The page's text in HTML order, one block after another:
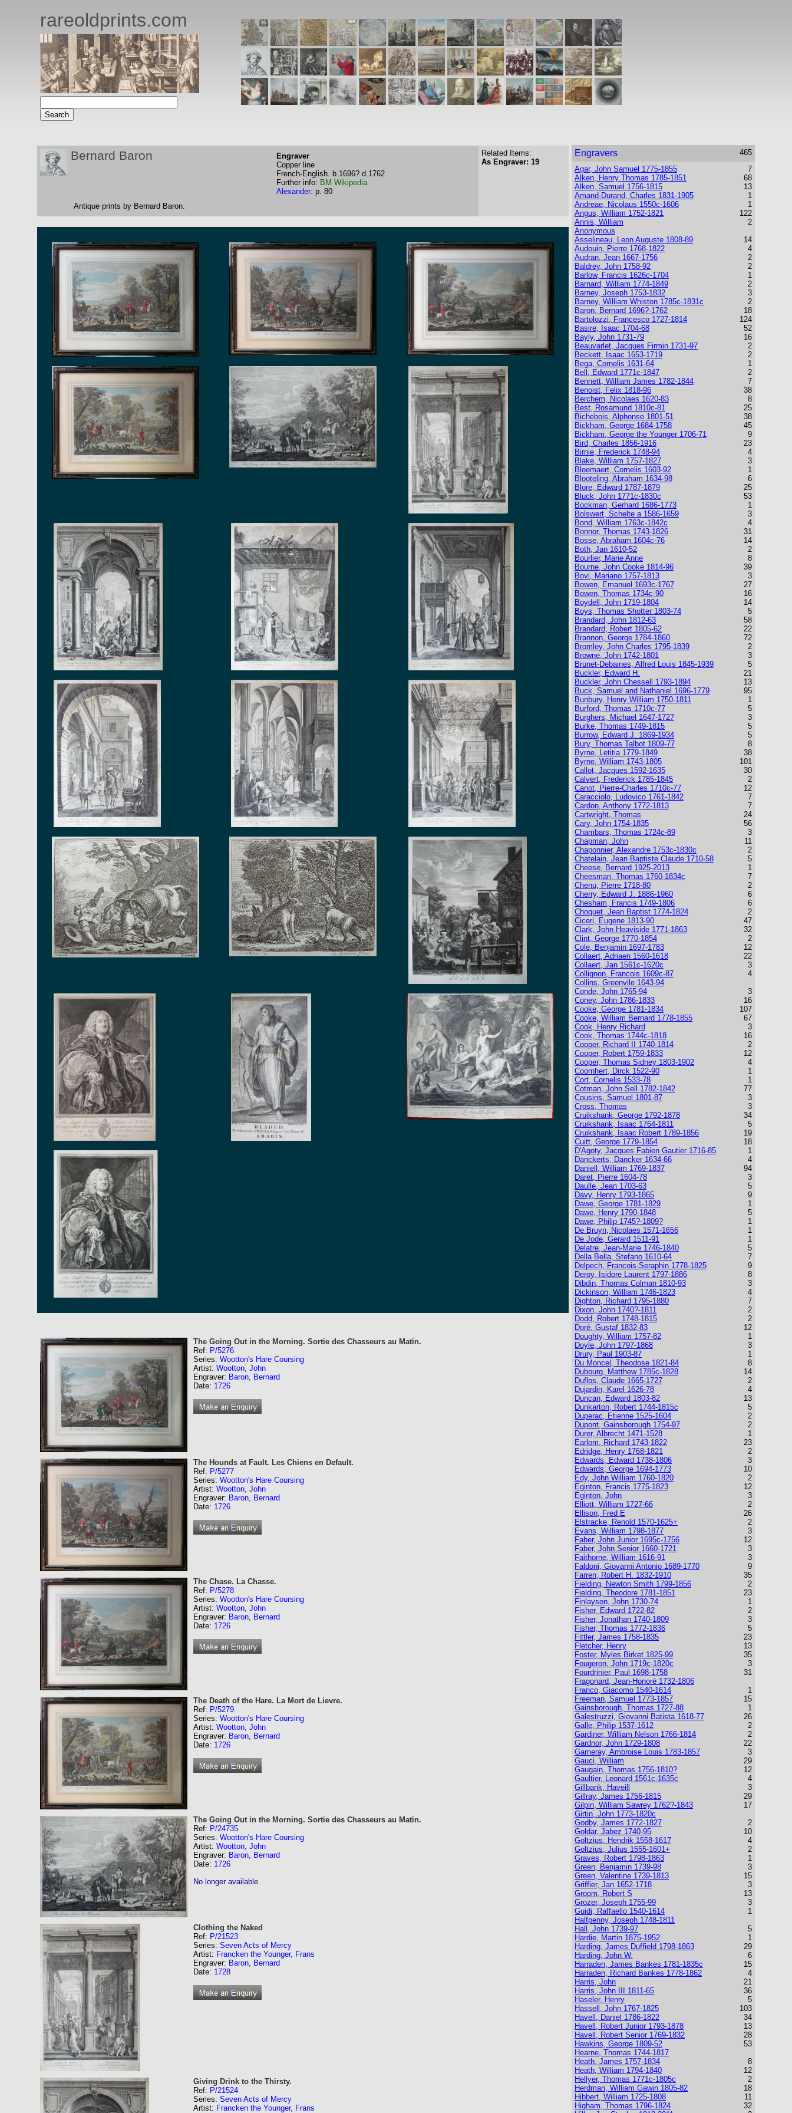
rareoldprints.com
Bernard Baron
Engraver
Copper line
French-English. b.1696? d.1762
Further info: BM Wikipedia
Alexander: p. 80
Antique prints by Bernard Baron.
Related Items:
As Engraver: 19
The Going Out in the Morning. Sortie des Chasseurs au Matin.
Ref: P/5276
Series: Wootton's Hare Coursing
Artist: Wootton, John
Engraver: Baron, Bernard
Date: 1726
The Hounds at Fault. Les Chiens en Default.
Ref: P/5277
Series: Wootton's Hare Coursing
Artist: Wootton, John
Engraver: Baron, Bernard
Date: 1726
The Chase. La Chasse.
Ref: P/5278
Series: Wootton's Hare Coursing
Artist: Wootton, John
Engraver: Baron, Bernard
Date: 1726
The Death of the Hare. La Mort de Lievre.
Ref: P/5279
Series: Wootton's Hare Coursing
Artist: Wootton, John
Engraver: Baron, Bernard
Date: 1726
The Going Out in the Morning. Sortie des Chasseurs au Matin.
Ref: P/24735
Series: Wootton's Hare Coursing
Artist: Wootton, John
Engraver: Baron, Bernard
Date: 1726
No longer available
Clothing the Naked
Ref: P/21523
Series: Seven Acts of Mercy
Artist: Francken the Younger, Frans
Engraver: Baron, Bernard
Date: 1728
Giving Drink to the Thirsty.
Ref: P/21524
Series: Seven Acts of Mercy
Artist: Francken the Younger, Frans
Engravers
465
Agar, John Samuel 1775-1855
Alken, Henry Thomas 1785-1851
Alken, Samuel 1756-1815
Amand-Durand, Charles 1831-1905
Andreae, Nicolaus 1550c-1606
Angus, William 1752-1821
Annis, William
Anonymous
Asselineau, Leon Auguste 1808-89
Audouin, Pierre 1768-1822
Audran, Jean 1667-1756
Baldrey, John 1758-92
Barlow, Francis 1626c-1704
Barnard, William 1774-1849
Barney, Joseph 1753-1832
Barney, William Whiston 1785c-1831c
Baron, Bernard 1696?-1762
Bartolozzi, Francesco 1727-1814
Basire, Isaac 1704-68
Bayly, John 1731-79
Beauvarlet, Jacques Firmin 1731-97
Beckett, Isaac 1653-1719
Bega, Cornelis 1631-64
Bell, Edward 1771c-1847
Bennett, William James 1782-1844
Benoist, Felix 1818-96
Berchem, Nicolaes 1620-83
Best, Rosamund 1810c-81
Bichebois, Alphonse 1801-51
Bickham, George 1684-1758
Bickham, George the Younger 1706-71
Bird, Charles 1856-1916
Birnie, Frederick 1748-94
Blake, William 1757-1827
Bloemaert, Cornelis 1603-92
Blooteling, Abraham 1634-98
Blore, Edward 1787-1879
Bluck, John 1771c-1830c
Bockman, Gerhard 1686-1773
Bolswert, Schelte a 1586-1659
Bond, William 1763c-1842c
Bonnor, Thomas 1743-1826
Bosse, Abraham 1604c-76
Both, Jan 1610-52
Bourlier, Marie Anne
Bourne, John Cooke 1814-96
Bovi, Mariano 1757-1813
Bowen, Emanuel 1693c-1767
Bowen, Thomas 1734c-90
Boydell, John 1719-1804
Boys, Thomas Shotter 1803-74
Brandard, John 1812-63
Brandard, Robert 1805-62
Brannon, George 1784-1860
Bromley, John Charles 1795-1839
Browne, John 1742-1801
Brunet-Debaines, Alfred Louis 1845-1939
Buckler, Edward H.
Buckler, John Chessell 1793-1894
Buck, Samuel and Nathaniel 1696-1779
Bunbury, Henry William 1750-1811
Burford, Thomas 1710c-77
Burghers, Michael 1647-1727
Burke, Thomas 1749-1815
Burrow, Edward J. 1869-1934
Bury, Thomas Talbot 1809-77
Byrne, Letitia 1779-1849
Byrne, William 1743-1805
Callot, Jacques 1592-1635
Calvert, Frederick 1785-1845
Canot, Pierre-Charles 1710c-77
Caracciolo, Ludovico 1761-1842
Cardon, Anthony 1772-1813
Cartwright, Thomas
Cary, John 1754-1835
Chambars, Thomas 1724c-89
Chapman, John
Chaponnier, Alexandre 1753c-1830c
Chatelain, Jean Baptiste Claude 1710-58
Cheese, Bernard 1925-2013
Cheesman, Thomas 1760-1834c
Chenu, Pierre 1718-80
Cherry, Edward J. 1886-1960
Chesham, Francis 1749-1806
Choquet, Jean Baptist 1774-1824
Ciceri, Eugene 1813-90
Clark, John Heaviside 1771-1863
Clint, George 1770-1854
Cole, Benjamin 1697-1783
Collaert, Adriaen 1560-1618
Collaert, Jan 1561c-1620c
Collignon, Francois 1609c-87
Collins, Greenvile 1643-94
Conde, John 1765-94
Coney, John 1786-1833
Cooke, George 1781-1834
Cooke, William Bernard 1778-1855
Cook, Henry Richard
Cook, Thomas 1744c-1818
Cooper, Richard II 1740-1814
Cooper, Robert 1759-1833
Cooper, Thomas Sidney 1803-1902
Coornhert, Dirck 1522-90
Cort, Cornelis 1533-78
Cotman, John Sell 1782-1842
Cousins, Samuel 1801-87
Cross, Thomas
Cruikshank, George 1792-1878
Cruikshank, Isaac 1764-1811
Cruikshank, Isaac Robert 1789-1856
Cuitt, George 1779-1854
D'Agoty, Jacques Fabien Gautier 1716-85
Danckerts, Dancker 1634-66
Daniell, William 1769-1837
Daret, Pierre 1604-78
Daulle, Jean 1703-63
Davy, Henry 1793-1865
Dawe, George 1781-1829
Dawe, Henry 1790-1848
Dawe, Philip 1745?-1809?
De Bruyn, Nicolaes 1571-1656
De Jode, Gerard 1511-91
Delatre, Jean-Marie 1746-1840
Della Bella, Stefano 1610-64
Delpech, Francois-Seraphin 1778-1825
Deroy, Isidore Laurent 1797-1886
Dibdin, Thomas Colman 1810-93
Dickinson, William 1746-1823
Dighton, Richard 1795-1880
Dixon, John 1740?-1811
Dodd, Robert 1748-1815
Doré, Gustaf 1832-83
Doughty, William 1757-82
Doyle, John 1797-1868
Drury, Paul 1903-87
Du Moncel, Theodose 1821-84
Dubourg, Matthew 1785c-1828
Duflos, Claude 1665-1727
Dujardin, Karel 1626-78
Duncan, Edward 1803-82
Dunkarton, Robert 1744-1815c
Duperac, Etienne 1525-1604
Dupont, Gainsborough 1754-97
Durer, Albrecht 1471-1528
Earlom, Richard 1743-1822
Edridge, Henry 1768-1821
Edwards, Edward 1738-1806
Edwards, George 1694-1773
Edy, John William 1760-1820
Eginton, Francis 1775-1823
Eginton, John
Elliott, William 1727-66
Ellison, Fred E
Elstracke, Renold 1570-1625+
Evans, William 1798-1877
Faber, John Junior 1695c-1756
Faber, John Senior 1660-1721
Faithorne, William 1616-91
Faldoni, Giovanni Antonio 1689-1770
Farren, Robert H. 1832-1910
Fielding, Newton Smith 1799-1856
Fielding, Theodore 1781-1851
Finlayson, John 1730-74
Fisher, Edward 1722-82
Fisher, Jonathan 1740-1809
Fisher, Thomas 1772-1836
Fittler, James 1758-1835
Fletcher, Henry
Foster, Myles Birket 1825-99
Fougeron, John 1719c-1820c
Fourdrinier, Paul 1698-1758
Fragonard, Jean-Honoré 1732-1806
Franco, Giacomo 1540-1614
Freeman, Samuel 1773-1857
Gainsborough, Thomas 1727-88
Galestruzzi, Giovanni Batista 1618-77
Galle, Philip 1537-1612
Gardiner, William Nelson 1766-1814
Gardnor, John 1729-1808
Garneray, Ambroise Louis 1783-1857
Gauci, William
Gaugain, Thomas 1756-1810?
Gaultier, Leonard 1561c-1635c
Gillbank, Haveill
Gillray, James 1756-1815
Gilpin, William Sawrey 1762?-1843
Girtin, John 1773-1820c
Godby, James 1772-1827
Goldar, Jabez 1740-95
Goltzius, Hendrik 1558-1617
Goltzius, Julius 1555-1601+
Graves, Robert 1798-1863
Green, Benjamin 1739-98
Green, Valentine 1739-1813
Griffier, Jan 1652-1718
Groom, Robert S
Grozer, Joseph 1755-99
Guidi, Raffaello 1540-1614
Halfpenny, Joseph 1748-1811
Hall, John 1739-97
Hardie, Martin 1875-1952
Harding, James Duffield 1798-1863
Harding, John W.
Harraden, James Bankes 1781-1835c
Harraden, Richard Bankes 1778-1862
Harris, John
Harris, John III 1811-65
Haseler, Henry
Hassell, John 1767-1825
Havell, Daniel 1786-1822
Havell, Robert Junior 1793-1878
Havell, Robert Senior 1769-1832
Hawkins, George 1809-52
Hearne, Thomas 1744-1817
Heath, James 1757-1834
Heath, William 1794-1840
Hellyer, Thomas 1771c-1805c
Herdman, William Gawin 1805-82
Hibbert, William 1725-1808
Higham, Thomas 1796-1824
7
68
13
1
1
122
2
14
4
2
2
1
2
3
2
18
124
52
16
2
2
1
2
7
38
8
25
38
45
9
23
4
3
1
6
25
53
1
3
4
31
14
2
8
39
3
27
16
14
5
58
22
72
2
3
5
21
13
95
1
5
3
5
5
8
38
101
30
2
12
7
7
24
56
3
11
2
5
1
7
2
6
6
2
47
32
2
12
22
3
4
3
16
107
67
3
16
2
12
4
1
1
77
3
3
34
5
19
18
1
4
94
3
5
9
1
5
1
1
1
5
7
9
8
3
4
7
2
2
12
1
3
1
8
14
2
4
13
5
2
2
1
23
2
3
10
2
12
3
2
26
2
3
12
3
3
9
35
2
23
1
2
3
5
23
13
35
3
31
1
15
1
26
2
2
22
3
29
12
4
3
29
17
2
10
4
2
1
3
15
3
13
3
1
5
1
29
6
15
4
21
36
5
103
34
13
28
53
8
12
2
18
11
32